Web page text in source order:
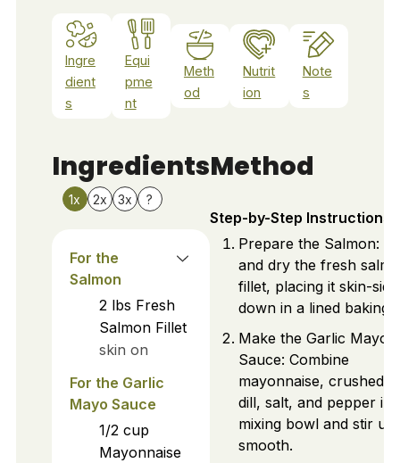
Ingre
dient
s
Equi
pme
nt
Meth
od
Nutrit
ion
Note
s
Ingredients
1x 2x 3x ?
For the
Salmon
2 lbs Fresh
Salmon Fillet
skin on
For the Garlic
Mayo Sauce
1/2 cup
Mayonnaise
Method
Step-by-Step Instructions
Prepare the Salmon:
and dry the fresh
fillet, placing it skin-side
down in a lined baking
Make the Garlic Mayo
Sauce: Combine
mayonnaise, crushed
dill, salt, and pepper in
mixing bowl and stir
smooth.